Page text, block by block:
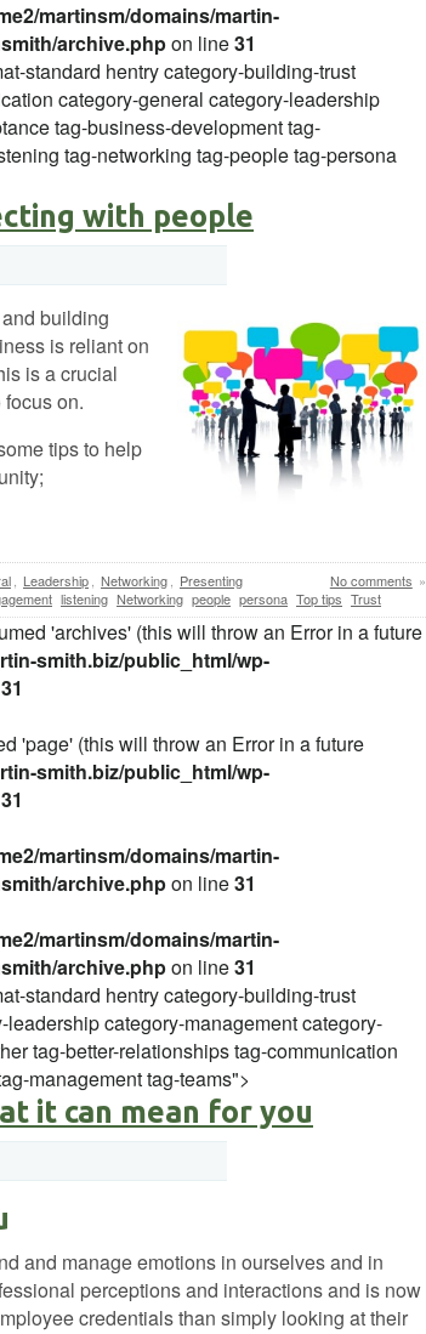
martinsm/domains/martin-
archive.phpon line31
standard hentry category-building-trust
category-general category-leadership
tag-business-development tag-
tag-networking tag-people tag-persona
with people
building
is reliant on
is a crucial
on.
tips to help
No comments »
, Leadership, Networking, Presenting
listening Networking people persona Top tips Trust
'archives' (this will throw an Error in a future
smith.biz/public_html/wp-
31
'page' (this will throw an Error in a future
smith.biz/public_html/wp-
31
martinsm/domains/martin-
archive.phpon line31
martinsm/domains/martin-
archive.phpon line31
standard hentry category-building-trust
category-management category-
tag-better-relationships tag-communication
management tag-teams">
it can mean for you
and manage emotions in ourselves and in
perceptions and interactions and is now
credentials than simply looking at their